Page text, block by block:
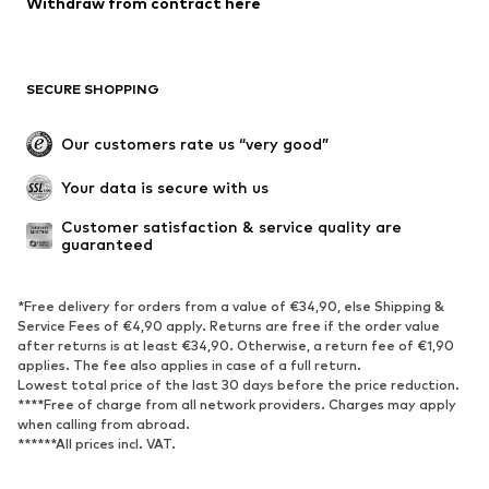
Coats
Skirts
Occasions
High heels
Sandals
Low shoes
Sports shoes
Ballet flats
Slip-ons
Slippers
Poolside shoes
SECURE SHOPPING
Our customers rate us “very good”
Your data is secure with us
Customer satisfaction & service quality are
guaranteed
*Free delivery for orders from a value of €34,90, else Shipping &
Service Fees of €4,90 apply. Returns are free if the order value
after returns is at least €34,90. Otherwise, a return fee of €1,90
applies. The fee also applies in case of a full return.
Lowest total price of the last 30 days before the price reduction.
****Free of charge from all network providers. Charges may apply
when calling from abroad.
******All prices incl. VAT.